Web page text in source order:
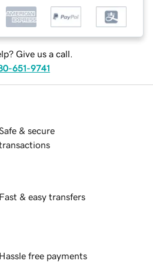
Give us a call.
651-9741
& secure
Fast & easy transfers
Hassle free payments